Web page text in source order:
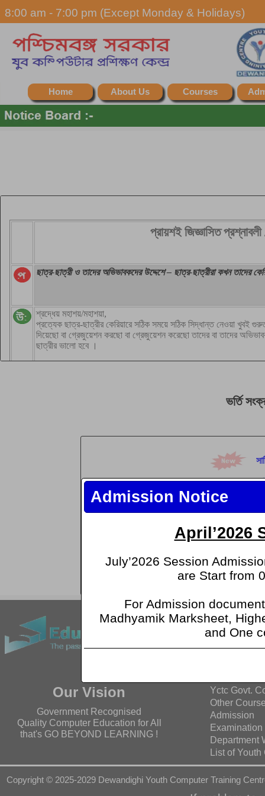
8:00 am - 7:00 pm (Except Monday & Holidays)
ভর্তি
যুব
Home About Us Courses
Our Vision
Government Recognised
Quality Computer Education for All
that's GO BEYOND LEARNING !
Copyright © 2025-2029 Dewandighi Youth Computer Training
Facebook
Quick
Yctc Govt.
Other
Admission
Examination
Department
List of
Admission Notice
April’2026
July’2026 Session
are Start from
For Admission
Madhyamik Marksheet,
and One